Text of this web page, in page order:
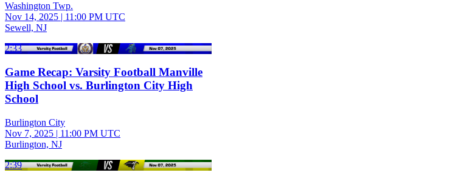
Washington Twp.
Nov 14, 2025 | 11:00 PM UTC
Sewell, NJ
2:33
Game Recap: Varsity Football Manville
High School vs. Burlington City High
School
Burlington City
Nov 7, 2025 | 11:00 PM UTC
Burlington, NJ
2:39